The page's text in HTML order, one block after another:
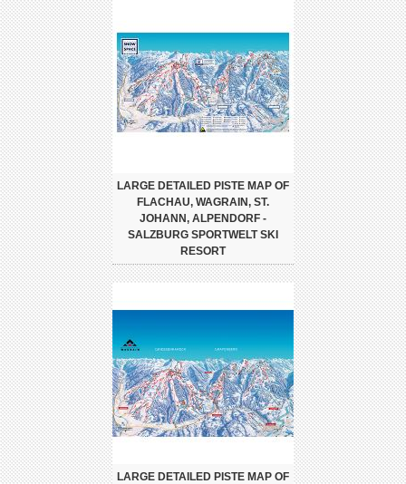
LARGE DETAILED PISTE MAP OF
FLACHAU, WAGRAIN, ST.
JOHANN, ALPENDORF -
SALZBURG SPORTWELT SKI
RESORT
LARGE DETAILED PISTE MAP OF